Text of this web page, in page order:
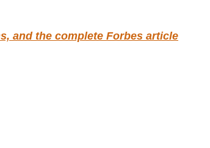
and the complete Forbes article